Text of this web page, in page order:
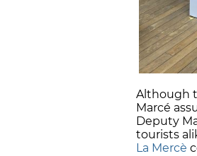
Although
Marcé
Deputy
tourists
La Mercè